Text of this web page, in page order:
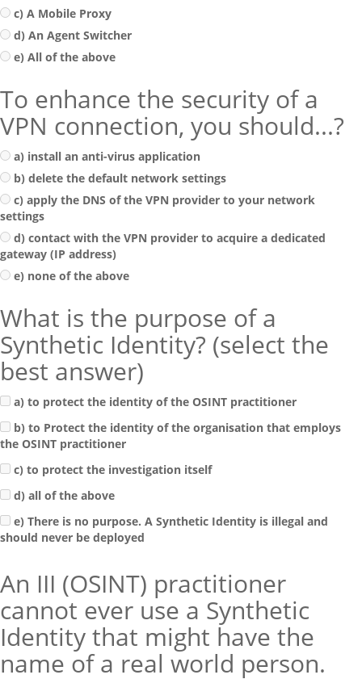
c) A Mobile Proxy
d) An Agent Switcher
e) All of the above
To enhance the security of a
VPN connection, you should...?
a) install an anti-virus application
b) delete the default network settings
c) apply the DNS of the VPN provider to your network
settings
d) contact with the VPN provider to acquire a dedicated
gateway (IP address)
e) none of the above
What is the purpose of a
Synthetic Identity? (select the
best answer)
a) to protect the identity of the OSINT practitioner
b) to Protect the identity of the organisation that employs
the OSINT practitioner
c) to protect the investigation itself
d) all of the above
e) There is no purpose. A Synthetic Identity is illegal and
should never be deployed
An III (OSINT) practitioner
cannot ever use a Synthetic
Identity that might have the
name of a real world person.